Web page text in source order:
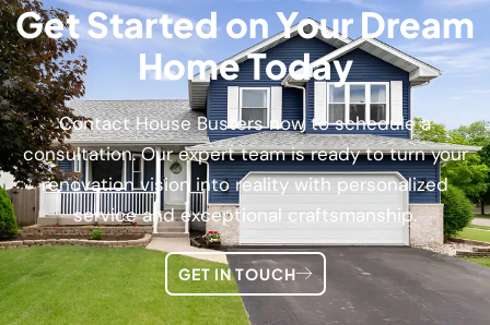
Get Started on Your Dream
Home Today
Contact House Busters now to schedule a
consultation. Our expert team is ready to turn your
renovation vision into reality with personalized
service and exceptional craftsmanship.
GET IN TOUCH